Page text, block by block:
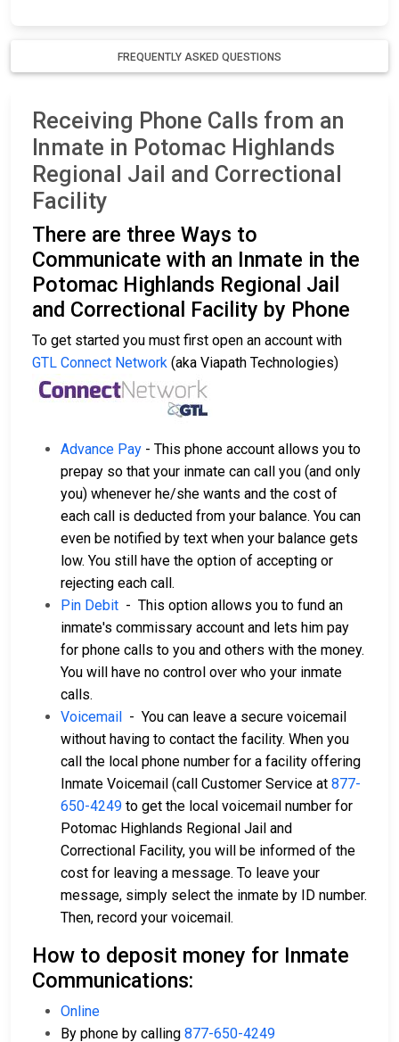
FREQUENTLY ASKED QUESTIONS
Receiving Phone Calls from an
Inmate in Potomac Highlands
Regional Jail and Correctional
Facility
There are three Ways to
Communicate with an Inmate in the
Potomac Highlands Regional Jail
and Correctional Facility by Phone
To get started you must first open an account with
GTL Connect Network (aka Viapath Technologies)
Advance Pay - This phone account allows you to
prepay so that your inmate can call you (and only
you) whenever he/she wants and the cost of
each call is deducted from your balance. You can
even be notified by text when your balance gets
low. You still have the option of accepting or
rejecting each call.
Pin Debit - This option allows you to fund an
inmate's commissary account and lets him pay
for phone calls to you and others with the money.
You will have no control over who your inmate
calls.
Voicemail - You can leave a secure voicemail
without having to contact the facility. When you
call the local phone number for a facility offering
Inmate Voicemail (call Customer Service at 877-
650-4249 to get the local voicemail number for
Potomac Highlands Regional Jail and
Correctional Facility, you will be informed of the
cost for leaving a message. To leave your
message, simply select the inmate by ID number.
Then, record your voicemail.
How to deposit money for Inmate
Communications:
Online
By phone by calling 877-650-4249